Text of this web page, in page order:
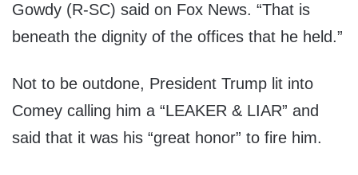
Gowdy (R-SC) said on Fox News. “That is
beneath the dignity of the offices that he held.”
Not to be outdone, President Trump lit into
Comey calling him a “LEAKER & LIAR” and
said that it was his “great honor” to fire him.